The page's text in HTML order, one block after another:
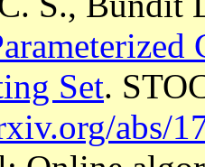
Set.
abs/